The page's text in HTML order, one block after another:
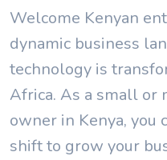
Welcome Kenyan
dynamic business
technology is
Africa. As a small or
owner in Kenya, you
shift to grow your